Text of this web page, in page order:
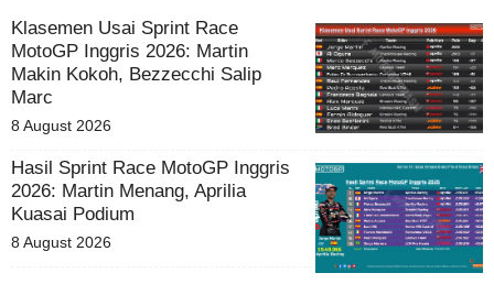
Klasemen Usai Sprint Race
MotoGP Inggris 2026: Martin
Makin Kokoh, Bezzecchi Salip
Marc
8 August 2026
Hasil Sprint Race MotoGP Inggris
2026: Martin Menang, Aprilia
Kuasai Podium
8 August 2026